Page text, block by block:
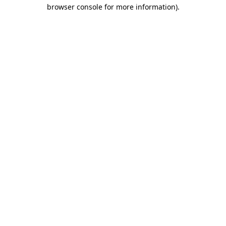
browser console for more information).